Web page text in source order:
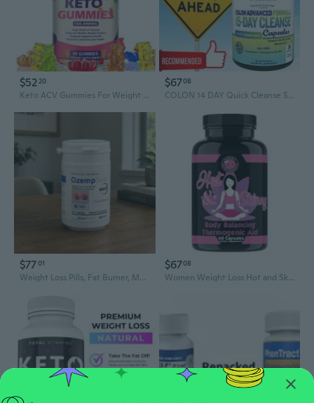
$5220
Keto ACV Gummies For Weight Loss,Fat Burner,Appetite Suppressant,Detox Cleanse
$6708
COLON 14 DAY Quick Cleanse Support Detox Weight Loss Increased Energy, NW 2024
$7701
Weight Loss Pills, Fat Burner, Metabolism Boost-Diet Pills-Appetite Suppressant
$6708
Women Weight Loss Hot and Skinny Thermogenic Fat Burner Supplements 60 Pills